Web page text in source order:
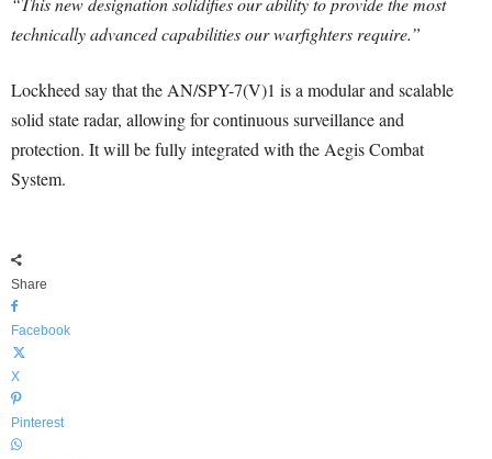
technically advanced capabilities our warfighters require.”
Lockheed say that the AN/SPY-7(V)1 is a modular and scalable
solid state radar, allowing for continuous surveillance and
protection. It will be fully integrated with the Aegis Combat
System.
Share
Facebook
X
Pinterest